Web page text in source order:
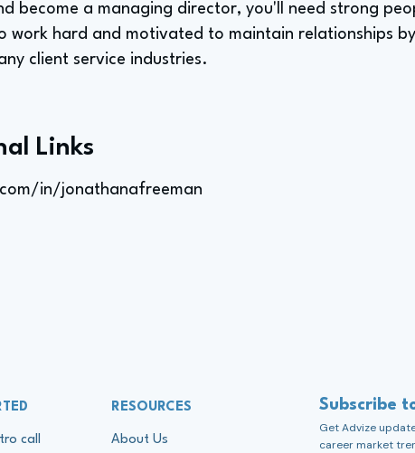
become a managing director, you'll need strong
work hard and motivated to maintain relationships
client service industries.
Links
in/jonathanafreeman
call
RESOURCES
About Us
Subscribe
Get Advize
career market